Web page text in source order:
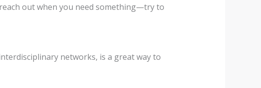
out when you need something—try to
networks, is a great way to